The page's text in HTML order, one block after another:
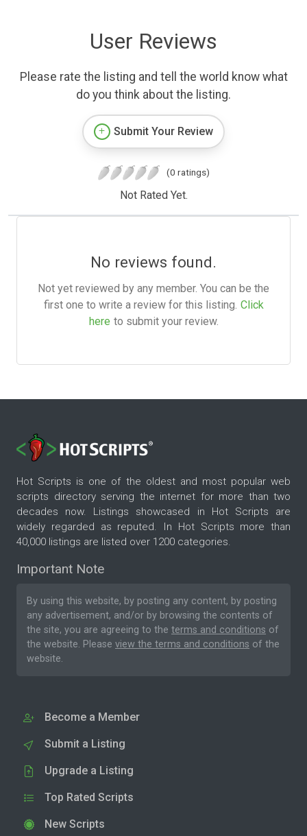
User Reviews
Please rate the listing and tell the world know what
do you think about the listing.
Submit Your Review
(0 ratings)
Not Rated Yet.
No reviews found.
Not yet reviewed by any member. You can be the
first one to write a review for this listing. Click
here to submit your review.
Hot Scripts is one of the oldest and most popular web
scripts directory serving the internet for more than two
decades now. Listings showcased in Hot Scripts are
widely regarded as reputed. In Hot Scripts more than
40,000 listings are listed over 1200 categories.
Important Note
By using this website, by posting any content, by posting
any advertisement, and/or by browsing the contents of
the site, you are agreeing to the terms and conditions of
the website. Please view the terms and conditions of the
website.
Become a Member
Submit a Listing
Upgrade a Listing
Top Rated Scripts
New Scripts